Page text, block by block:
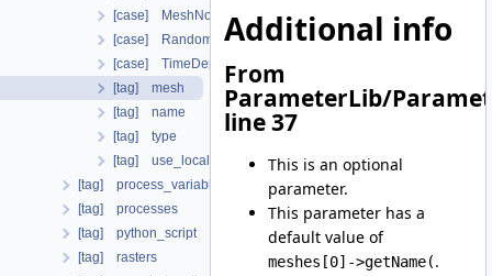
[case] MeshNode
[case] RandomFieldMeshElement
[case] TimeDependentHeterogeneousParameter
[tag] mesh
[tag] name
[tag] type
[tag] use_local_coordinate_system
[tag] process_variables
[tag] processes
[tag] python_script
[tag] rasters
Additional info
From
ParameterLib/
line 37
This is an optional
parameter.
This parameter has a
default value of
meshes[0]->getName(.